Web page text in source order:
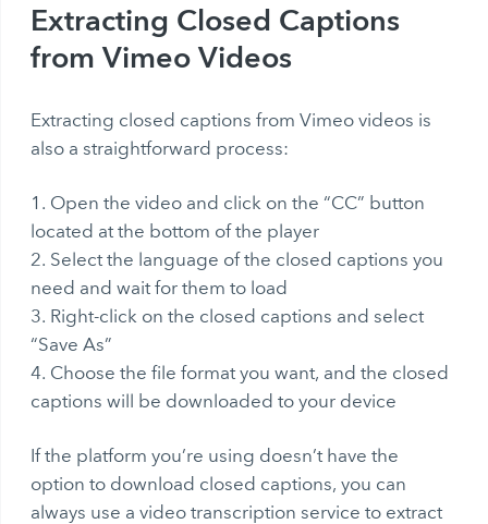
Extracting Closed Captions
from Vimeo Videos
Extracting closed captions from Vimeo videos is
also a straightforward process:
Open the video and click on the “CC” button
located at the bottom of the player
Select the language of the closed captions you
need and wait for them to load
Right-click on the closed captions and select
“Save As”
Choose the file format you want, and the closed
captions will be downloaded to your device
If the platform you’re using doesn’t have the
option to download closed captions, you can
always use avideo transcription service to extract